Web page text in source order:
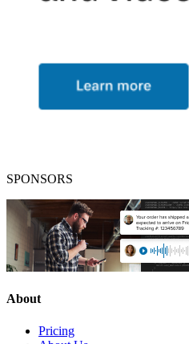
SPONSORS
About
Pricing